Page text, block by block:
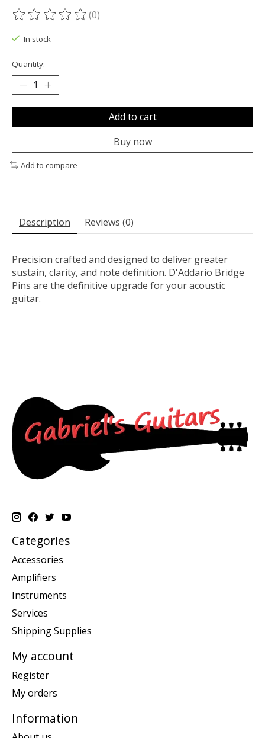
The rating of this product is
(0)
In stock
Quantity:
Add to cart
Buy now
Add to compare
Description Reviews (0)
Precision crafted and designed to deliver greater
sustain, clarity, and note definition. D'Addario Bridge
Pins are the definitive upgrade for your acoustic
guitar.
Categories
Accessories
Amplifiers
Instruments
Services
Shipping Supplies
My account
Register
My orders
Information